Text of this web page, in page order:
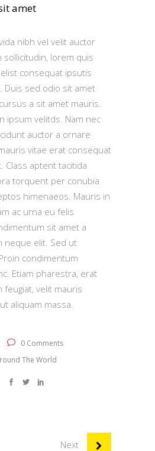
amet
nibh vel velit auctor
sollicitudin, lorem quis
consequat ipsutis
Duis sed odio sit amet
a sit amet mauris.
ipsum velitds. Nam nec
auctor a ornare
vitae erat consequat
Class aptent tacitida
torquent per conubia
himenaeos. Mauris in
ac urna eu felis
sit amet a
neque elit. Sed ut
condimentum
Etiam pharestra, erat
velit mauris
aliquam massa.
0 Comments
The World
Next